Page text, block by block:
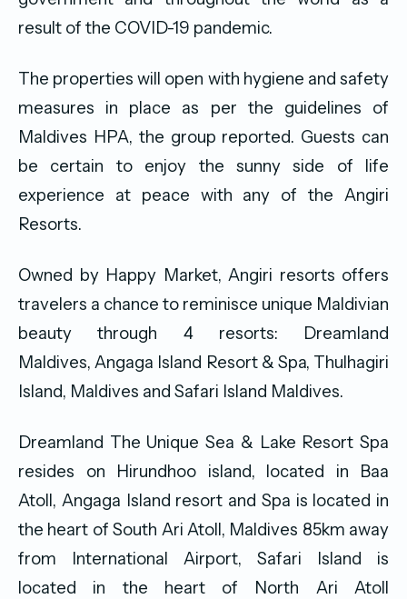
result of the COVID-19 pandemic.
The properties will open with hygiene and safety
measures in place as per the guidelines of
Maldives HPA, the group reported. Guests can
be certain to enjoy the sunny side of life
experience at peace with any of the Angiri
Resorts.
Owned by Happy Market, Angiri resorts offers
travelers a chance to reminisce unique Maldivian
beauty through 4 resorts: Dreamland
Maldives, Angaga Island Resort & Spa, Thulhagiri
Island, Maldives and Safari Island Maldives.
Dreamland The Unique Sea & Lake Resort Spa
resides on Hirundhoo island, located in Baa
Atoll, Angaga Island resort and Spa is located in
the heart of South Ari Atoll, Maldives 85km away
from International Airport, Safari Island is
located in the heart of North Ari Atoll